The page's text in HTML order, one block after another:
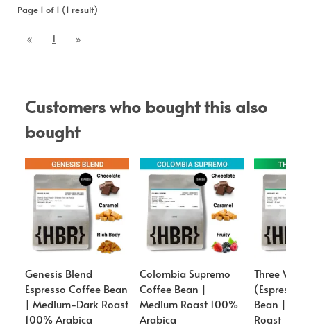
Page 1 of 1 (1 result)
1
Customers who bought this also
bought
Genesis Blend
Espresso Coffee Bean
| Medium-Dark Roast
100% Arabica
Colombia Supremo
Coffee Bean |
Medium Roast 100%
Arabica
Three Wise
(Espresso)
Bean |
Roast